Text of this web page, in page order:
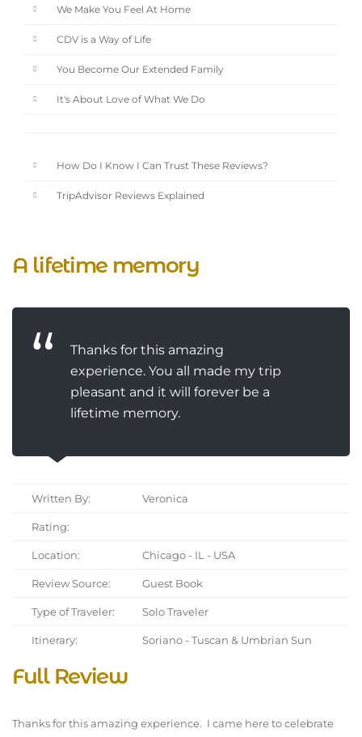
We Make You Feel At Home
CDV is a Way of Life
You Become Our Extended Family
It's About Love of What We Do
How Do I Know I Can Trust These Reviews?
TripAdvisor Reviews Explained
A lifetime memory
Thanks for this amazing
experience. You all made my trip
pleasant and it will forever be a
lifetime memory.
Written By: Veronica
Rating:
Location: Chicago - IL - USA
Review Source: Guest Book
Type of Traveler: Solo Traveler
Itinerary: Soriano - Tuscan & Umbrian Sun
Full Review
Thanks for this amazing experience. I came here to celebrate